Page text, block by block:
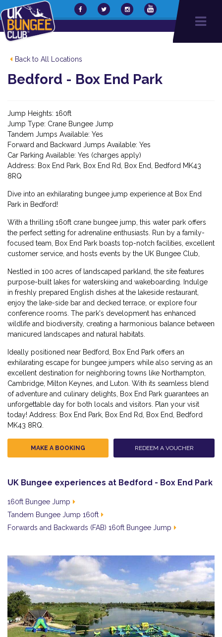
Back to All Locations
Bedford - Box End Park
Jump Heights: 160ft
Jump Type: Crane Bungee Jump
Tandem Jumps Available: Yes
Forward and Backward Jumps Available: Yes
Car Parking Available: Yes (charges apply)
Address: Box End Park, Box End Rd, Box End, Bedford MK43
8RQ
Dive into an exhilarating bungee jump experience at Box End
Park in Bedford!
With a thrilling 160ft crane bungee jump, this water park offers
the perfect setting for adrenaline enthusiasts. Run by a family-
focused team, Box End Park boasts top-notch facilities, excellent
customer service, and hosts events by the UK Bungee Club,
Nestled in 100 acres of landscaped parkland, the site features
purpose-built lakes for waterskiing and wakeboarding. Indulge
in freshly prepared English dishes at the lakeside restaurant,
enjoy the lake-side bar and decked terrace, or explore four
conference rooms. The park's development has enhanced
wildlife and biodiversity, creating a harmonious balance between
manicured landscapes and natural habitats.
Ideally positioned near Bedford, Box End Park offers an
exhilarating escape for bungee jumpers while also serving as an
excellent destination for neighboring towns like Northampton,
Cambridge, Milton Keynes, and Luton. With its seamless blend
of adventure and culinary delights, Box End Park guarantees an
unforgettable day for both locals and visitors. Plan your visit
today! Address: Box End Park, Box End Rd, Box End, Bedford
MK43 8RQ.
REDEEM A VOUCHER
MAKE A BOOKING
UK Bungee experiences at Bedford - Box End Park
160ft Bungee Jump
Tandem Bungee Jump 160ft
Forwards and Backwards (FAB) 160ft Bungee Jump